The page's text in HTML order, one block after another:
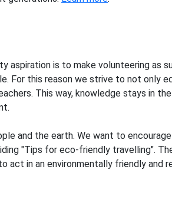
aspiration is to make volunteering as
For this reason we strive to not only
This way, knowledge stays in
and the earth. We want to
"Tips for eco-friendly travelling".
act in an environmentally friendly and